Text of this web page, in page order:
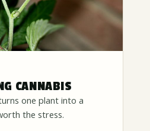
CANNABIS
one plant into a
the stress.